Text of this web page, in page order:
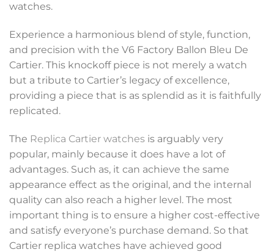
watches.
Experience a harmonious blend of style, function,
and precision with the V6 Factory Ballon Bleu De
Cartier. This knockoff piece is not merely a watch
but a tribute to Cartier’s legacy of excellence,
providing a piece that is as splendid as it is faithfully
replicated.
The Replica Cartier watches is arguably very
popular, mainly because it does have a lot of
advantages. Such as, it can achieve the same
appearance effect as the original, and the internal
quality can also reach a higher level. The most
important thing is to ensure a higher cost-effective
and satisfy everyone’s purchase demand. So that
Cartier replica watches have achieved good